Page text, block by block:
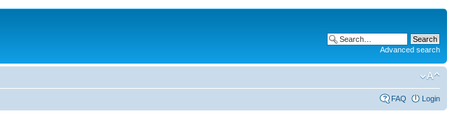
Advanced search
FAQ Login